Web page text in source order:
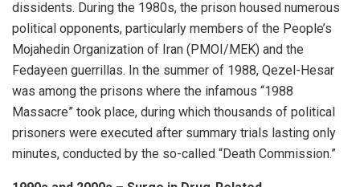
dissidents. During the 1980s, the prison housed numerous
political opponents, particularly members of the People’s
Mojahedin Organization of Iran (PMOI/MEK) and the
Fedayeen guerrillas. In the summer of 1988, Qezel-Hesar
was among the prisons where the infamous “1988
Massacre” took place, during which thousands of political
prisoners were executed after summary trials lasting only
minutes, conducted by the so-called “Death Commission.”